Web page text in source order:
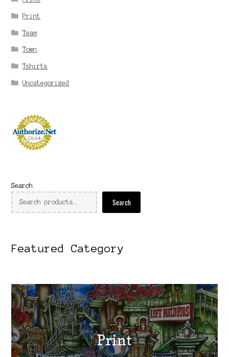
Print
Team
Town
Tshirts
Uncategorized
Search
Search
Featured Category
Print